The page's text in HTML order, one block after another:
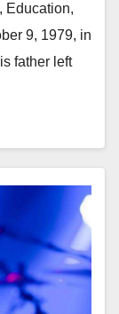
Education,
9, 1979, in
father left